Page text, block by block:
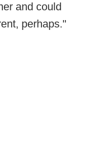
and could
perhaps."